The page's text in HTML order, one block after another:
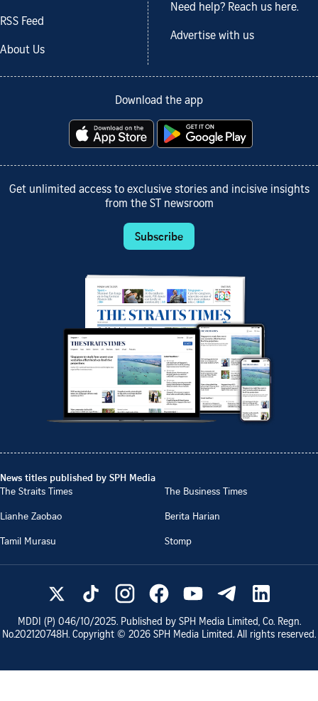
RSS Feed
About Us
Need help? Reach us here.
Advertise with us
Download the app
Get unlimited access to exclusive stories and incisive insights
from the ST newsroom
Subscribe
News titles published by SPH Media
The Straits Times
The Business Times
Lianhe Zaobao
Berita Harian
Tamil Murasu
Stomp
MDDI (P) 046/10/2025. Published by SPH Media Limited, Co. Regn.
No.202120748H. Copyright © 2026 SPH Media Limited. All rights reserved.